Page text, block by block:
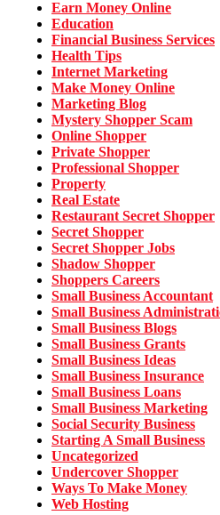
Earn Money Online
Education
Financial Business Services
Health Tips
Internet Marketing
Make Money Online
Marketing Blog
Mystery Shopper Scam
Online Shopper
Private Shopper
Professional Shopper
Property
Real Estate
Restaurant Secret Shopper
Secret Shopper
Secret Shopper Jobs
Shadow Shopper
Shoppers Careers
Small Business Accountant
Small Business
Small Business Blogs
Small Business Grants
Small Business Ideas
Small Business Insurance
Small Business Loans
Small Business Marketing
Social Security Business
Starting A Small Business
Uncategorized
Undercover Shopper
Ways To Make Money
Web Hosting